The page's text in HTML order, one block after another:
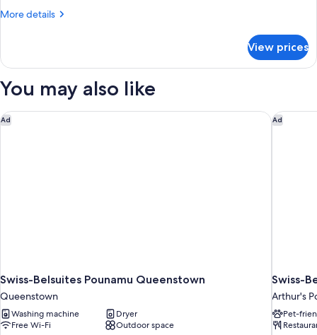
More details
More
2
Lake
View prices
You may also like
Ad
Swiss-Belsuites Pounamu Queenstown
Queenstown
Washing machine
Dryer
Free Wi-Fi
Outdoor space
Swiss-Belsuites Pounamu Queenstown Ad
Swiss-
Arthur's
Pet-
Swiss-